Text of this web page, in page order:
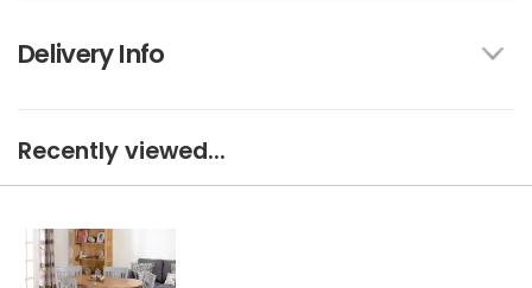
Delivery Info
Recently viewed...